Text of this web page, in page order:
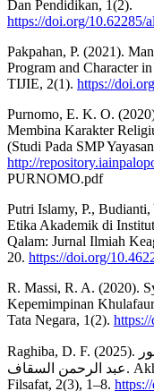
Dan Pendidikan, 1(2).
https://doi.org/10.62285/
Pakpahan, P. (2021).
Program and Character
TIJIE, 2(1). https://
Purnomo, E. K. O.
Membina Karakter
(Studi Pada SMP
http://
PURNOMO.pdf
Putri Islamy, P.,
Etika Akademik di
Qalam: Jurnal Ilmiah
20. https://doi.org/
R. Massi, R. A. (2020).
Kepemimpinan
Tata Negara, 1(2).
Raghiba, D. F. (2025). حكم تأخير الاغتسال بعد الحيض في منظور
عبد الرحمن السقاف. Akhlak: Jurnal Pendidikan Agama Islam Dan
Filsafat, 2(3), 1–8.